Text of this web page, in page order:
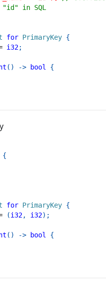
in SQL
for PrimaryKey {
i32;
( ) -> bool
{
{
for PrimaryKey {
(i32, i32) ;
( ) -> bool
{